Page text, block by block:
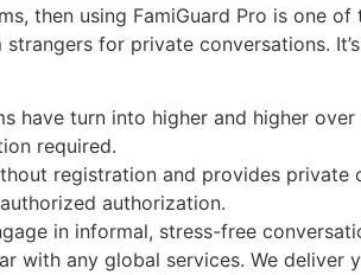
then using FamiGuard Pro is one
for private conversations.
have turn into higher and higher over
required.
registration and provides
authorization.
in informal, stress-free
with any global services. We deliver